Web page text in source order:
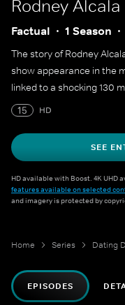
Rodney
Factual 1 Season
The story of Rodney
show appearance in the
linked to a shocking 130
15
HD
SEE
HD available with Boost. 4K UHD
features available on selected
and imagery is protected by
Home Series
EPISODES